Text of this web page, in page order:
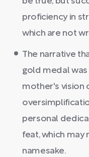
proficiency in
which are not
The narrative
gold medal
mother's vision
personal
feat, which
namesake.